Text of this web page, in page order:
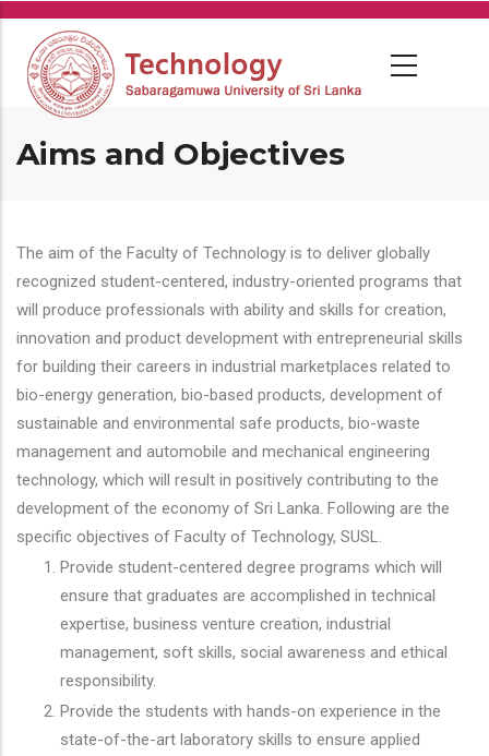
Skip
main
content
Aims and Objectives
The aim of the Faculty of Technology is to deliver globally
recognized student-centered, industry-oriented programs that
will produce professionals with ability and skills for creation,
innovation and product development with entrepreneurial skills
for building their careers in industrial marketplaces related to
bio-energy generation, bio-based products, development of
sustainable and environmental safe products, bio-waste
management and automobile and mechanical engineering
technology, which will result in positively contributing to the
development of the economy of Sri Lanka. Following are the
specific objectives of Faculty of Technology, SUSL.
Provide student-centered degree programs which will
ensure that graduates are accomplished in technical
expertise, business venture creation, industrial
management, soft skills, social awareness and ethical
responsibility.
Provide the students with hands-on experience in the
state-of-the-art laboratory skills to ensure applied